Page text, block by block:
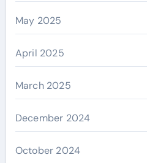
May 2025
April 2025
March 2025
December 2024
October 2024